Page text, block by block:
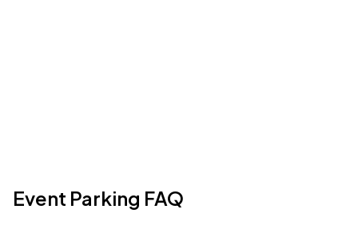
Event Parking FAQ